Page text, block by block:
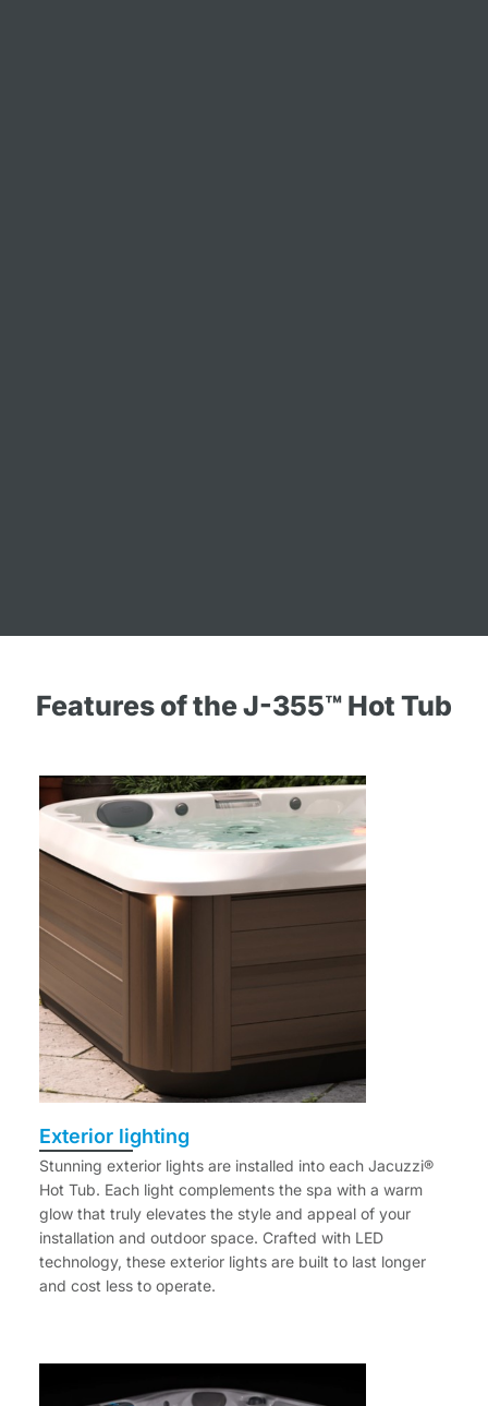
Features of the J-355™ Hot Tub
Exterior lighting
Stunning exterior lights are installed into each Jacuzzi®
Hot Tub. Each light complements the spa with a warm
glow that truly elevates the style and appeal of your
installation and outdoor space. Crafted with LED
technology, these exterior lights are built to last longer
and cost less to operate.